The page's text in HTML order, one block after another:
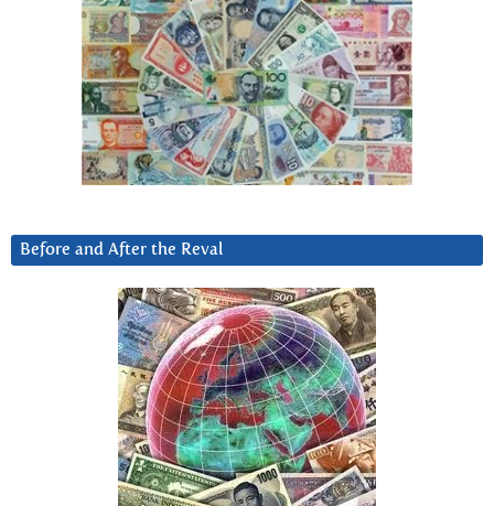
Before and After the Reval